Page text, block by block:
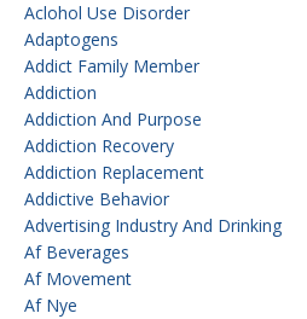
Aclohol Use Disorder
Adaptogens
Addict Family Member
Addiction
Addiction And Purpose
Addiction Recovery
Addiction Replacement
Addictive Behavior
Advertising Industry And Drinking
Af Beverages
Af Movement
Af Nye